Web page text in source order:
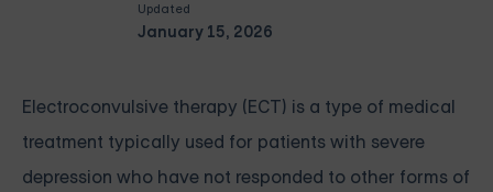
Updated
January 15, 2026
Electroconvulsive therapy (ECT) is a type of medical
treatment typically used for patients with severe
depression who have not responded to other forms of